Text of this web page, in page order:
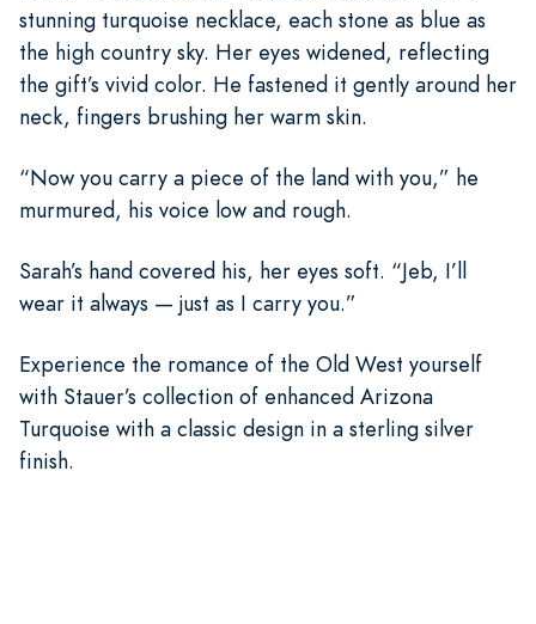
stunning turquoise necklace, each stone as blue as
the high country sky. Her eyes widened, reflecting
the gift’s vivid color. He fastened it gently around her
neck, fingers brushing her warm skin.
“Now you carry a piece of the land with you,” he
murmured, his voice low and rough.
Sarah’s hand covered his, her eyes soft. “Jeb, I’ll
wear it always — just as I carry you.”
Experience the romance of the Old West yourself
with Stauer’s collection of enhanced Arizona
Turquoise with a classic design in a sterling silver
finish.